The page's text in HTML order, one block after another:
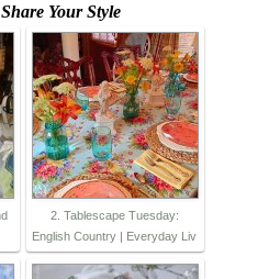
Share Your Style
2. Tablescape Tuesday:
English Country | Everyday Liv